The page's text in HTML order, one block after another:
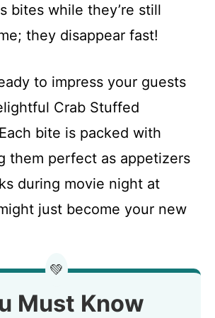
bites while they’re still
they disappear fast!
to impress your guests
Crab Stuffed
bite is packed with
them perfect as appetizers
during movie night at
just become your new
💚
Must Know